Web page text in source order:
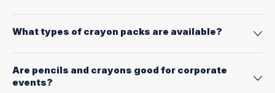
What types of crayon packs are available?
Are pencils and crayons good for corporate
events?